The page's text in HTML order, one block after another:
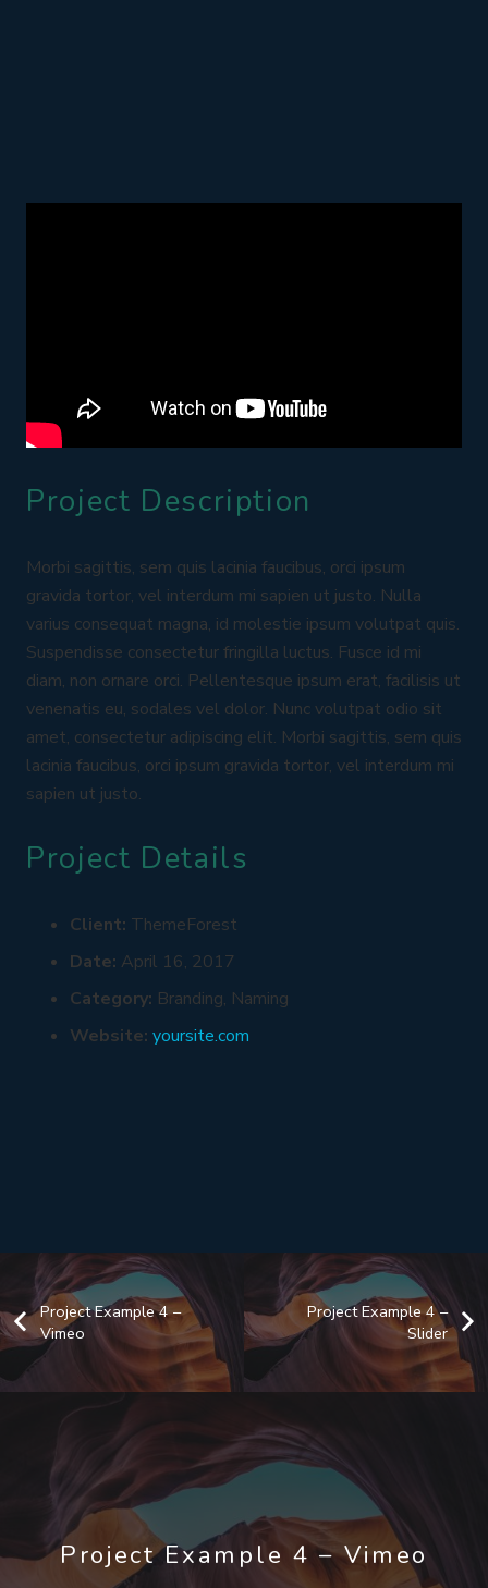
Project Description
Morbi sagittis, sem quis lacinia faucibus, orci ipsum
gravida tortor, vel interdum mi sapien ut justo. Nulla
varius consequat magna, id molestie ipsum volutpat quis.
Suspendisse consectetur fringilla luctus. Fusce id mi
diam, non ornare orci. Pellentesque ipsum erat, facilisis ut
venenatis eu, sodales vel dolor. Nunc volutpat odio sit
amet, consectetur adipiscing elit. Morbi sagittis, sem quis
lacinia faucibus, orci ipsum gravida tortor, vel interdum mi
sapien ut justo.
Project Details
Client: ThemeForest
Date: April 16, 2017
Category: Branding, Naming
Website: yoursite.com
Project Example 4 –
Vimeo
Project Example 4 –
Slider
Project Example 4 – Vimeo